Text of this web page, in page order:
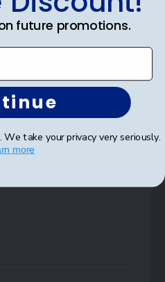
Frames
future promotions.
We take your privacy very seriously.
more